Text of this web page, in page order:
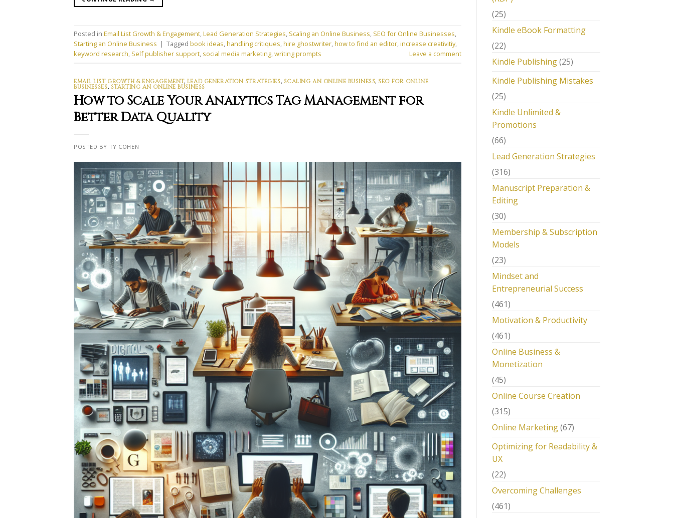
Posted in Email List Growth & Engagement,Lead Generation Strategies, Scaling an Online Business, SEO for Online Businesses,
Starting an Online Business | Tagged book ideas,handling critiques,hire ghostwriter,how to find an editor,increase creativitiy,
keyword research, Self publisher support, social media marketing,writing prompts Leave a comment
EMAIL LIST GROWTH & ENGAGEMENT, LEAD GENERATION STRATEGIES, SCALING AN ONLINE BUSINESS, SEO FOR ONLINE
BUSINESSES, STARTING AN ONLINE BUSINESS
How to Scale Your Analytics Tag Management for
Better Data Quality
POSTED BY TY COHEN
(25)
Kindle eBook Formatting
(22)
Kindle Publishing(25)
Kindle Publishing Mistakes
(25)
Kindle Unlimited &
Promotions
(66)
Lead Generation Strategies
(316)
Manuscript Preparation &
Editing
(30)
Membership & Subscription
Models
(23)
Mindset and
Entrepreneurial Success
(461)
Motivation & Productivity
(461)
Online Business &
Monetization
(45)
Online Course Creation
(315)
Online Marketing(67)
Optimizing for Readability &
UX
(22)
Overcoming Challenges
(461)